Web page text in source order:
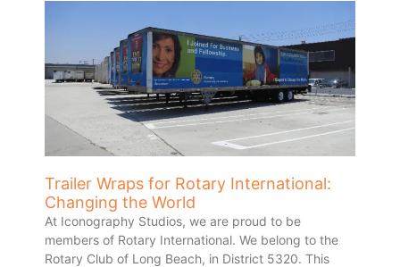
Trailer Wraps for Rotary International:
Changing the World
At Iconography Studios, we are proud to be
members of Rotary International. We belong to the
Rotary Club of Long Beach, in District 5320. This